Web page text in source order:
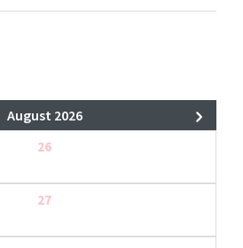
August 2026
26
27